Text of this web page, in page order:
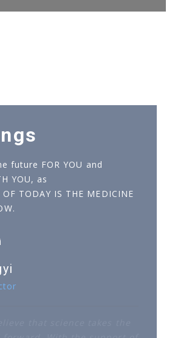
future FOR YOU and
YOU, as
OF TODAY IS THE MEDICINE